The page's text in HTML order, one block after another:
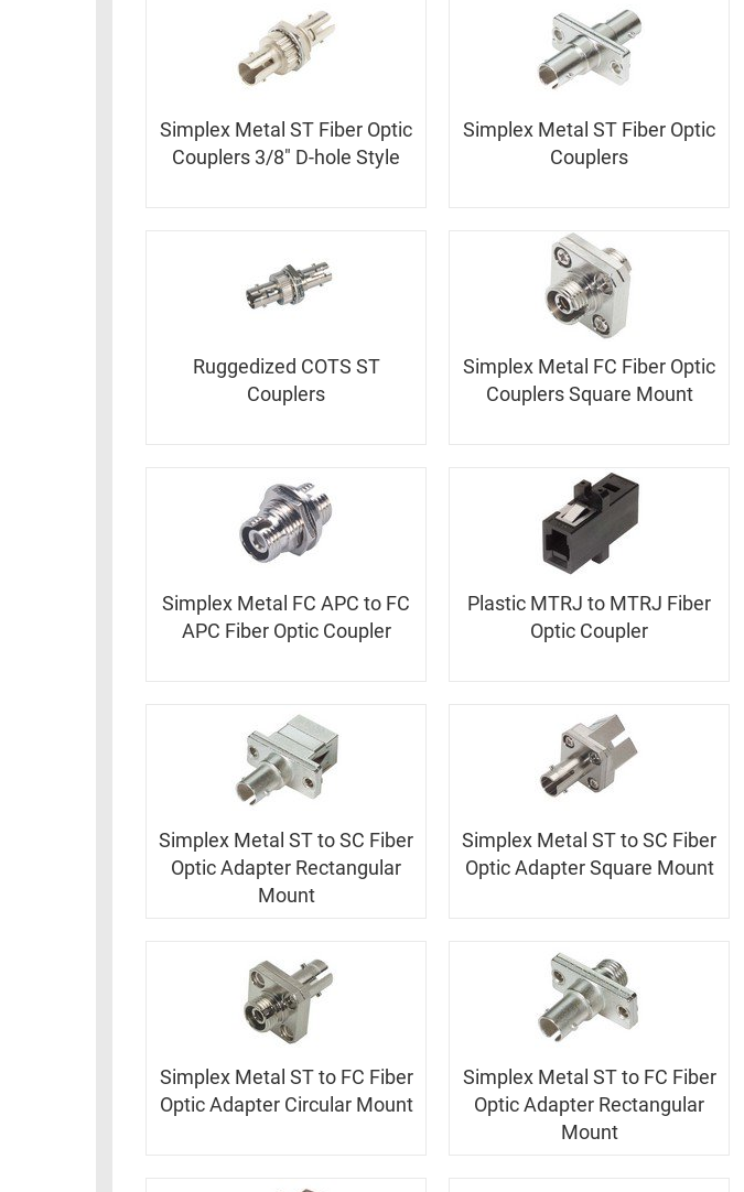
Simplex Metal ST Fiber Optic
Couplers 3/8" D-hole Style
Simplex Metal ST Fiber Optic
Couplers
Ruggedized COTS ST
Couplers
Simplex Metal FC Fiber Optic
Couplers Square Mount
Simplex Metal FC APC to FC
APC Fiber Optic Coupler
Plastic MTRJ to MTRJ Fiber
Optic Coupler
Simplex Metal ST to SC Fiber
Optic Adapter Rectangular
Mount
Simplex Metal ST to SC Fiber
Optic Adapter Square Mount
Simplex Metal ST to FC Fiber
Optic Adapter Circular Mount
Simplex Metal ST to FC Fiber
Optic Adapter Rectangular
Mount